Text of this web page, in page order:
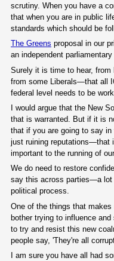
scrutiny. When you have a
that when you are in public
standards which should be
The Greens proposal in our
an independent
Surely it is time to hear,
from some Liberals—that all
federal level needs to be
I would argue that the New
that is warranted. But if it is
that if you are going to say
just ruining reputations—that
important to the running of
We do need to restore
say this across parties—a lot
political process.
One of the things that
bother trying to influence
to try and resist this new
people say, 'They're all
I am sure you have all had